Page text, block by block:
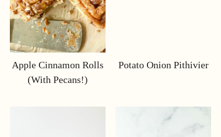
Apple Cinnamon Rolls
(with Pecans!)
Potato Onion Pithivier